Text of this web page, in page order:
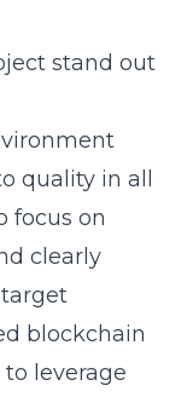
stand out
quality in all
focus on
clearly
blockchain
leverage